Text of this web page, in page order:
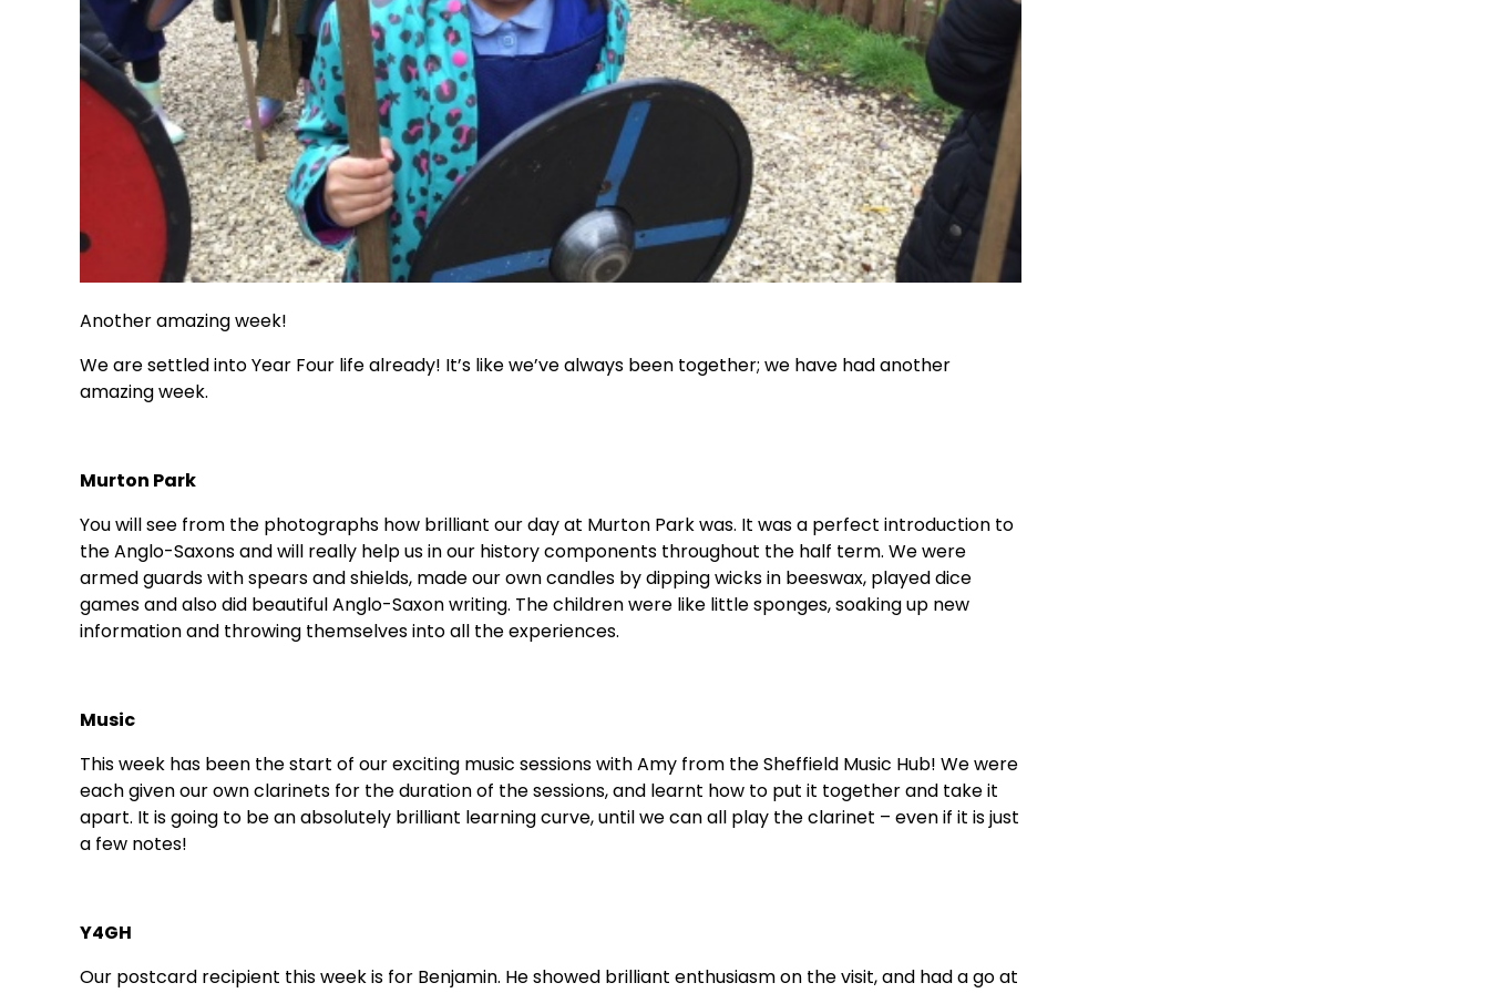
Another amazing week!
We are settled into Year Four life already! It’s like we’ve always been together; we have had another
amazing week.
Murton Park
You will see from the photographs how brilliant our day at Murton Park was. It was a perfect introduction to
the Anglo-Saxons and will really help us in our history components throughout the half term. We were
armed guards with spears and shields, made our own candles by dipping wicks in beeswax, played dice
games and also did beautiful Anglo-Saxon writing. The children were like little sponges, soaking up new
information and throwing themselves into all the experiences.
Music
This week has been the start of our exciting music sessions with Amy from the Sheffield Music Hub! We were
each given our own clarinets for the duration of the sessions, and learnt how to put it together and take it
apart. It is going to be an absolutely brilliant learning curve, until we can all play the clarinet – even if it is just
a few notes!
Y4GH
Our postcard recipient this week is for Benjamin. He showed brilliant enthusiasm on the visit, and had a go at